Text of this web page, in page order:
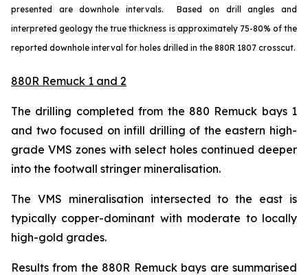
presented are downhole intervals. Based on drill angles and
interpreted geology the true thickness is approximately 75-80% of the
reported downhole interval for holes drilled in the 880R 1807 crosscut.
880R Remuck 1 and 2
The drilling completed from the 880 Remuck bays 1
and two focused on infill drilling of the eastern high-
grade VMS zones with select holes continued deeper
into the footwall stringer mineralisation.
The VMS mineralisation intersected to the east is
typically copper-dominant with moderate to locally
high-gold grades.
Results from the 880R Remuck bays are summarised